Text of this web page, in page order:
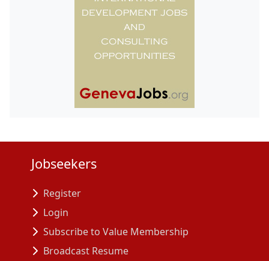
Jobseekers
Register
Login
Subscribe to Value Membership
Broadcast Resume